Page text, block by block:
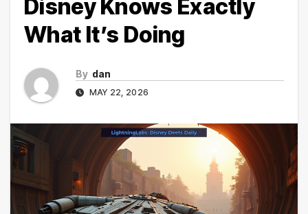
Disney Knows Exactly
What It’s Doing
By dan
MAY 22, 2026